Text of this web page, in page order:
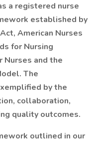
a registered nurse
established by
American Nurses
for Nursing
Nurses and the
The
by the
collaboration,
quality outcomes.
outlined in our